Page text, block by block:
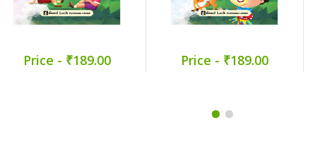
Price - ₹189.00 Price - ₹189.00